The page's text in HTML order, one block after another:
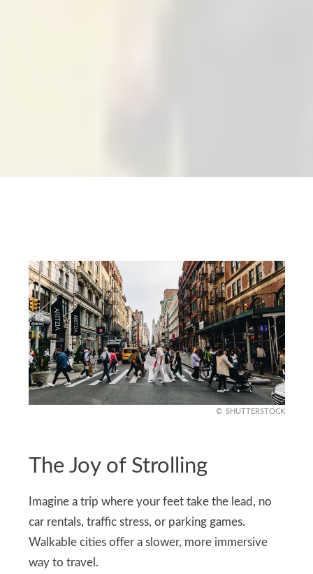
SHUTTERSTOCK
The Joy of Strolling
Imagine a trip where your feet take the lead, no
car rentals, traffic stress, or parking games.
Walkable cities offer a slower, more immersive
way to travel.